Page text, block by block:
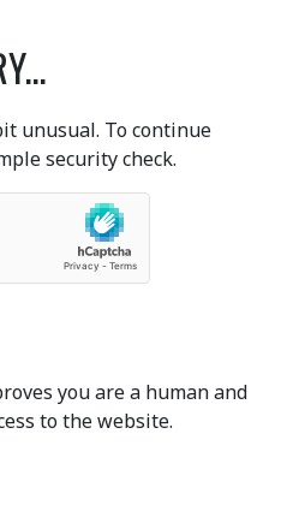
unusual. To continue
security check.
you are a human and
to the website.